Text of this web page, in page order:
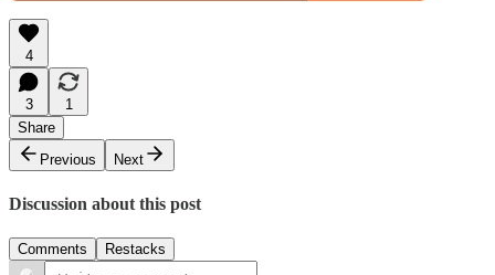
4
3
1
Share
Previous
Next
Discussion about this post
Comments Restacks